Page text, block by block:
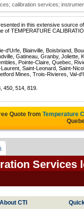
calibration services;
in this extensive source
of TEMPERATURE
d'Urfe, Blainville, Boisbriand,
Gatineau, Granby, Joliette,
Pointe-Claire, Quebec,
Saint-Leonard, Saint-
Mines, Trois-Rivieres, Val-
450, 514, 819.
Quote from Temperature
Services
About CTI